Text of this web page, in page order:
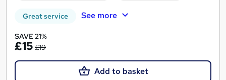
Great service See more
SAVE 21%
£15 £19
Add to basket